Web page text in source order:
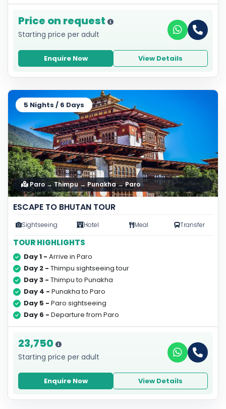
Price on request
Starting price per adult
Enquire Now View Details
5 Nights / 6 Days
Paro → Thimpu → Punakha → Paro
ESCAPE TO BHUTAN TOUR
Sightseeing Hotel Meal Transfer
TOUR HIGHLIGHTS
Day 1 - Arrive in Paro
Day 2 - Thimpu sightseeing tour
Day 3 - Thimpu to Punakha
Day 4 - Punakha to Paro
Day 5 - Paro sightseeing
Day 6 - Departure from Paro
23,750
Starting price per adult
Enquire Now View Details